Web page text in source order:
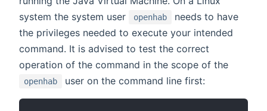
system the system user
openhab
needs to have
the privileges needed to execute your intended
command. It is advised to test the correct
operation of the command in the scope of the
openhab user on the command line first: